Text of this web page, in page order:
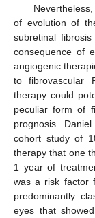
of evolution of
subretinal
consequence of
angiogenic
to fibrovascular
therapy could
peculiar form of
prognosis.
cohort study of
therapy that one
1 year of
was a risk factor
predominantly
eyes that